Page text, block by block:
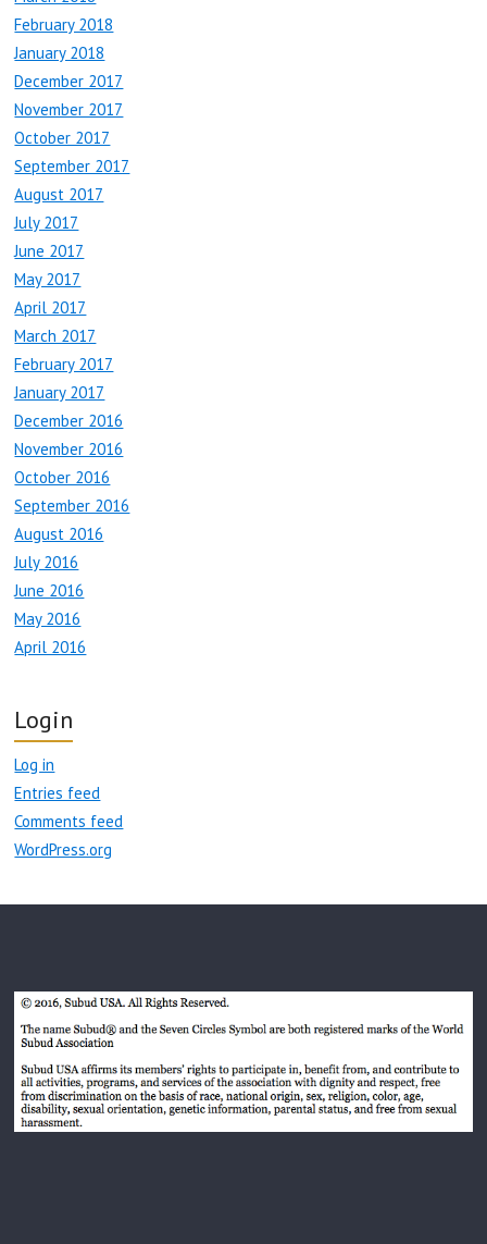
February 2018
January 2018
December 2017
November 2017
October 2017
September 2017
August 2017
July 2017
June 2017
May 2017
April 2017
March 2017
February 2017
January 2017
December 2016
November 2016
October 2016
September 2016
August 2016
July 2016
June 2016
May 2016
April 2016
Login
Log in
Entries feed
Comments feed
WordPress.org